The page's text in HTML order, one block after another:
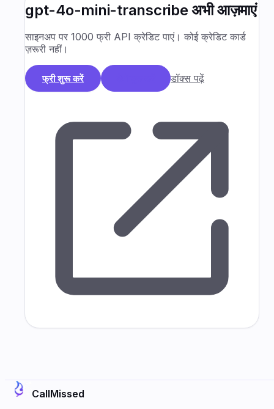
gpt-4o-mini-transcribe अभी आज़माएं
साइनअप पर 1000 फ्री API क्रेडिट पाएं। कोई क्रेडिट कार्ड
ज़रूरी नहीं।
फ्री शुरू करें डॉक्स पढ़ें
CallMissed